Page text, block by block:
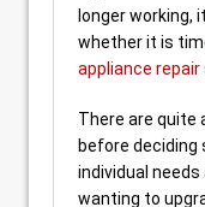
longer working,
whether it is
appliance repair
There are quite
before deciding
individual
wanting to